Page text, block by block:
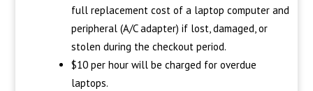
full replacement cost of a laptop computer and
peripheral (A/C adapter) if lost, damaged, or
stolen during the checkout period.
$10 per hour will be charged for overdue
laptops.